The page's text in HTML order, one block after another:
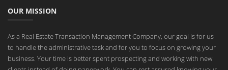
OUR MISSION
As a Real Estate Transaction Management Company, our goal is for us
to handle the administrative task and for you to focus on growing your
business. Your time is better spent prospecting and working with new